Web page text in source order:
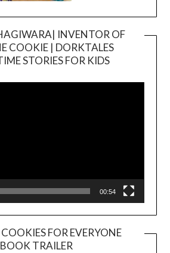
INVENTOR OF
COOKIE | DORKTALES
STORIES FOR KIDS
00:54
FOR EVERYONE
BOOK TRAILER